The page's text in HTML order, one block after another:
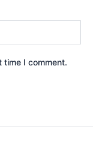
time I comment.